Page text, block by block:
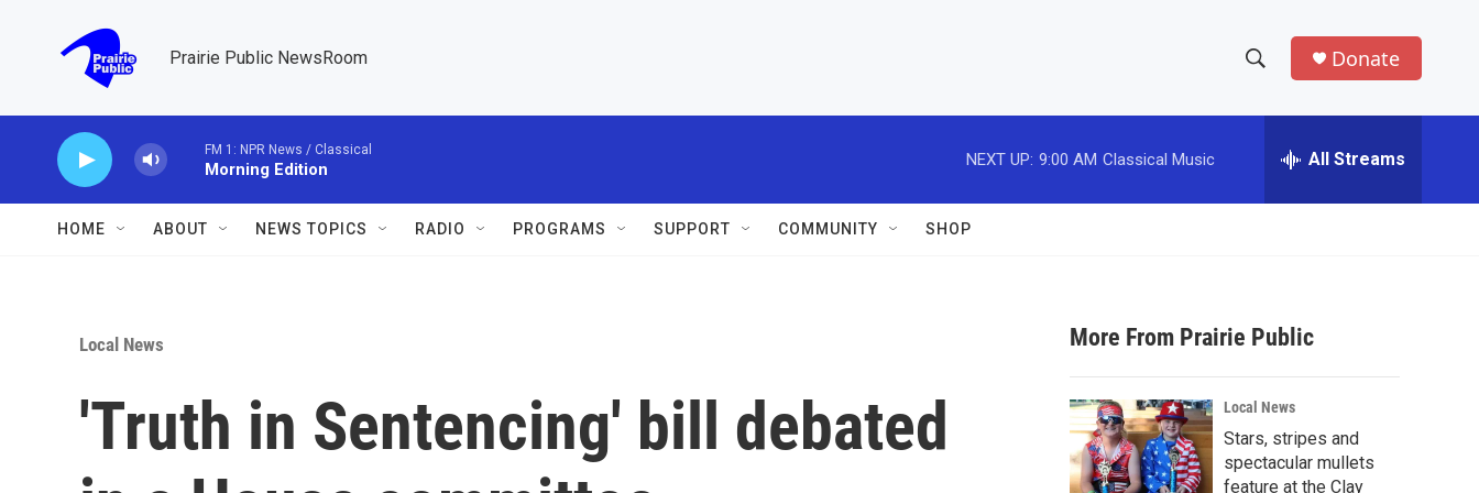
Prairie Public NewsRoom
h
w
a
r
c
h
e
h
Donate
FM 1: NPR News / Classical
Morning Edition
NEXT UP: 9:00 AM Classical Music All Streams
HOME ABOUT NEWS TOPICS RADIO PROGRAMS SUPPORT COMMUNITY SHOP
Local News
'Truth in Sentencing' bill debated
More From Prairie Public
Local News
Stars, stripes and
spectacular mullets
feature at the Clay